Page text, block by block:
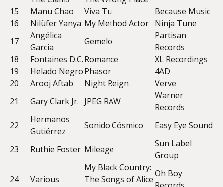
15
Manu Chao Viva Tu
Because Music
16
Nilüfer Yanya My Method Actor Ninja Tune
17
Angélica
Garcia
Gemelo
Partisan
Records
18
Fontaines D.C.Romance
XL Recordings
19
Helado NegroPhasor
4AD
20
Arooj Aftab Night Reign
Verve
21
Gary Clark Jr. JPEG RAW
Warner
Records
22
Hermanos
Gutiérrez
Sonido Cósmico Easy Eye Sound
23 Ruthie Foster Mileage
Sun Label
Group
24 Various
My Black Country:
The Songs of Alice
Oh Boy